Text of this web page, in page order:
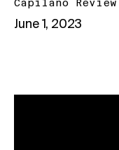
Capilano Review
June 1, 2023